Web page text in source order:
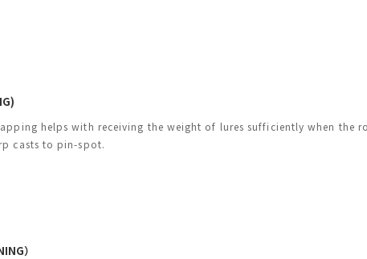
helps with receiving the weight of lures sufficiently when the
casts to pin-spot.
）